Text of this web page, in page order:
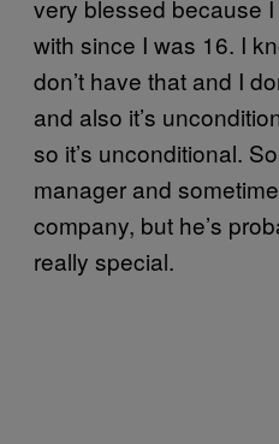
very blessed because
with since I was 16. I
don’t have that and I
and also it’s
so it’s unconditional.
manager and
company, but he’s
really special.